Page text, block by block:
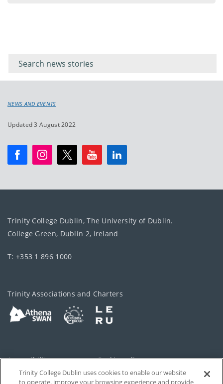
keyword
NEWS AND EVENTS
Updated 3 August 2022
Trinity College Dublin, The University of Dublin.
College Green, Dublin 2, Ireland
T: +353 1 896 1000
Trinity Associations and Charters
Accessibility Cookie policy
Privacy Cookies Settings
Trinity College Dublin uses cookies to enable our website
to operate, improve your browsing experience and provide